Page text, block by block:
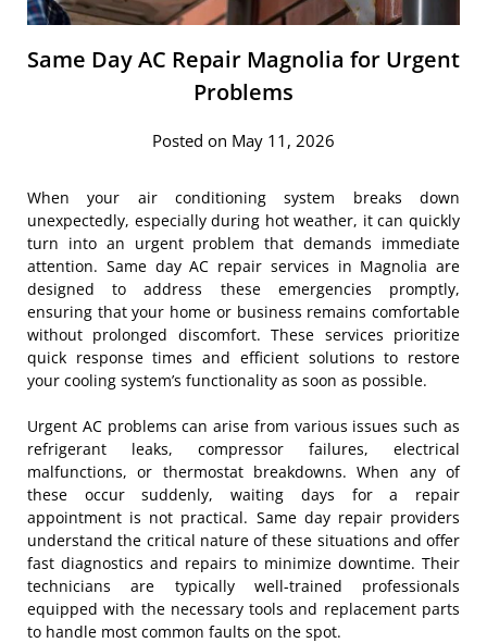
Same Day AC Repair Magnolia for Urgent
Problems
Posted on May 11, 2026
When your air conditioning system breaks down
unexpectedly, especially during hot weather, it can quickly
turn into an urgent problem that demands immediate
attention. Same day AC repair services in Magnolia are
designed to address these emergencies promptly,
ensuring that your home or business remains comfortable
without prolonged discomfort. These services prioritize
quick response times and efficient solutions to restore
your cooling system’s functionality as soon as possible.
Urgent AC problems can arise from various issues such as
refrigerant leaks, compressor failures, electrical
malfunctions, or thermostat breakdowns. When any of
these occur suddenly, waiting days for a repair
appointment is not practical. Same day repair providers
understand the critical nature of these situations and offer
fast diagnostics and repairs to minimize downtime. Their
technicians are typically well-trained professionals
equipped with the necessary tools and replacement parts
to handle most common faults on the spot.